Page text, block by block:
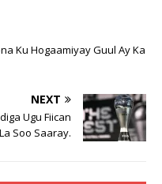
Ku Hogaamiyay Guul Ay Ka
NEXT
Ugu Fiican
Soo Saaray.